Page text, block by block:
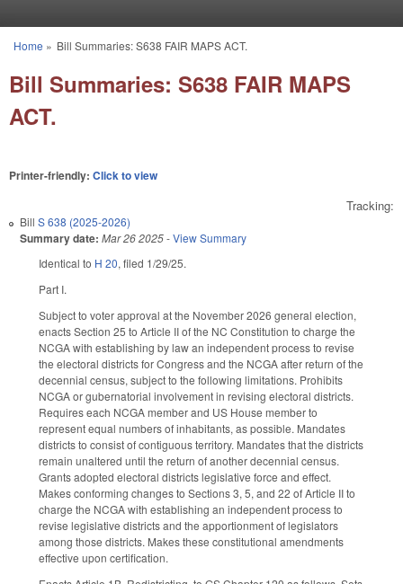
You are here
Home » Bill Summaries: S638 FAIR MAPS ACT.
Bill Summaries: S638 FAIR MAPS
ACT.
Printer-friendly: Click to view
Tracking:
Bill S 638 (2025-2026)
Summary date: Mar 26 2025-View Summary
Identical to H 20, filed 1/29/25.
Part I.
Subject to voter approval at the November 2026 general election,
enacts Section 25 to Article II of the NC Constitution to charge the
NCGA with establishing by law an independent process to revise
the electoral districts for Congress and the NCGA after return of the
decennial census, subject to the following limitations. Prohibits
NCGA or gubernatorial involvement in revising electoral districts.
Requires each NCGA member and US House member to
represent equal numbers of inhabitants, as possible. Mandates
districts to consist of contiguous territory. Mandates that the districts
remain unaltered until the return of another decennial census.
Grants adopted electoral districts legislative force and effect.
Makes conforming changes to Sections 3, 5, and 22 of Article II to
charge the NCGA with establishing an independent process to
revise legislative districts and the apportionment of legislators
among those districts. Makes these constitutional amendments
effective upon certification.